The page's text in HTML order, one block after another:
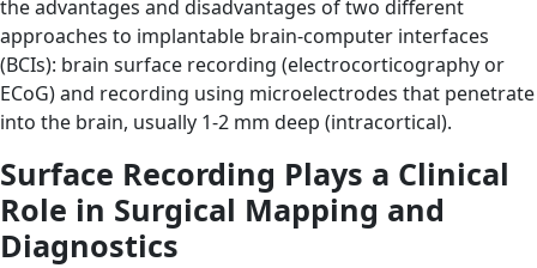
the advantages and disadvantages of two different
approaches to implantable brain-computer interfaces
(BCIs): brain surface recording (electrocorticography or
ECoG) and recording using microelectrodes that penetrate
into the brain, usually 1-2 mm deep (intracortical).
Surface Recording Plays a Clinical
Role in Surgical Mapping and
Diagnostics